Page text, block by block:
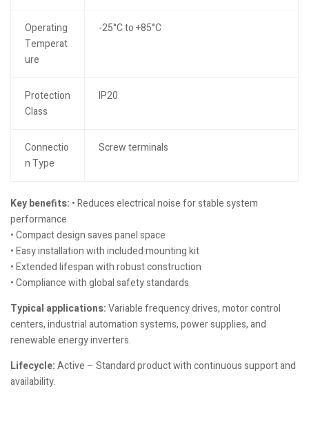
Operating
Temperat
ure
-25°C to +85°C
Protection
Class
IP20
Connectio
n Type
Screw terminals
Key benefits: • Reduces electrical noise for stable system
performance
• Compact design saves panel space
• Easy installation with included mounting kit
• Extended lifespan with robust construction
• Compliance with global safety standards
Typical applications:Variable frequency drives, motor control
centers, industrial automation systems, power supplies, and
renewable energy inverters.
Lifecycle:Active – Standard product with continuous support and
availability.